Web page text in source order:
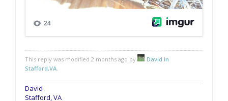
This reply was modified 2 months ago by
David in
Stafford,VA
David
Stafford, VA